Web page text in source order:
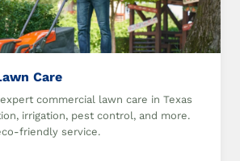
Care
commercial lawn care in Texas
irrigation, pest control, and more.
friendly service.